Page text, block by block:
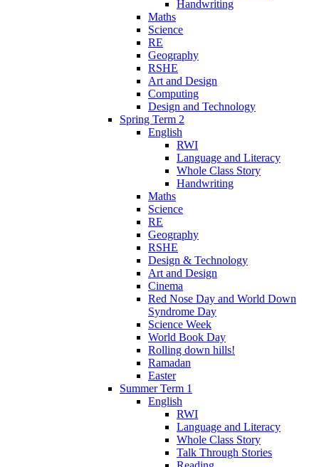
Handwriting
Maths
Science
RE
Geography
RSHE
Art and Design
Computing
Design and Technology
Spring Term 2
English
RWI
Language and Literacy
Whole Class Story
Handwriting
Maths
Science
RE
Geography
RSHE
Design & Technology
Art and Design
Cinema
Red Nose Day and World Down
Syndrome Day
Science Week
World Book Day
Rolling down hills!
Ramadan
Easter
Summer Term 1
English
RWI
Language and Literacy
Whole Class Story
Talk Through Stories